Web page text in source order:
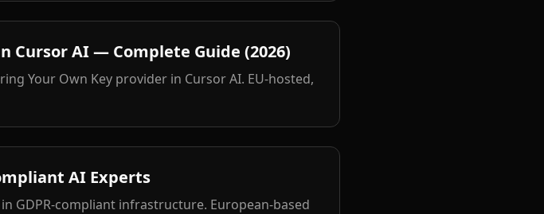
Cursor AI — Complete Guide (2026)
Your Own Key provider in Cursor AI. EU-hosted,
AI Experts
GDPR-compliant infrastructure. European-based